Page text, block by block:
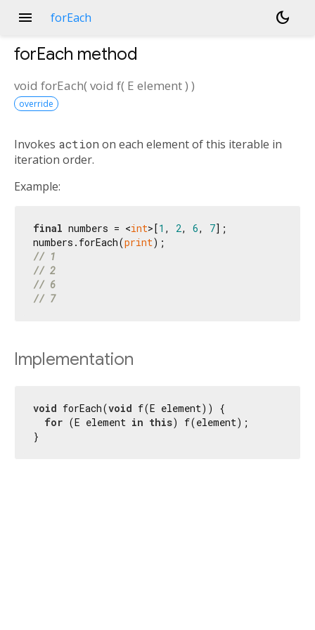
menu forEach dark_mode
forEach method
void forEach(void f( E element) )
override
Invokes action on each element of this iterable in
iteration order.
Example:
final numbers = <int>[1 , 2, 6, 7];
numbers.forEach(print
// 1
// 2
// 6
// 7
Implementation
void forEach(void f(E element)) {
for (E element in this) f(element);
}